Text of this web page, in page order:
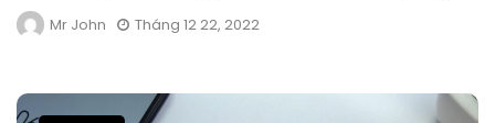
Mr John Tháng 12 22, 2022